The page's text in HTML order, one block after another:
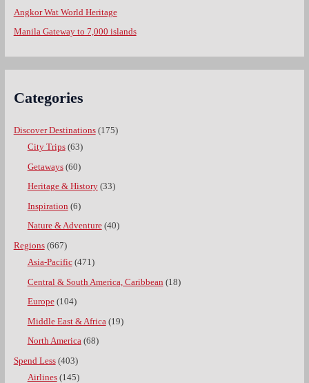
Angkor Wat World Heritage
Manila Gateway to 7,000 islands
Categories
Discover Destinations(175)
City Trips(63)
Getaways(60)
Heritage & History(33)
Inspiration (6)
Nature & Adventure(40)
Regions(667)
Asia-Pacific(471)
Central & South America, Caribbean (18)
Europe(104)
Middle East & Africa (19)
North America(68)
Spend Less(403)
Airlines(145)